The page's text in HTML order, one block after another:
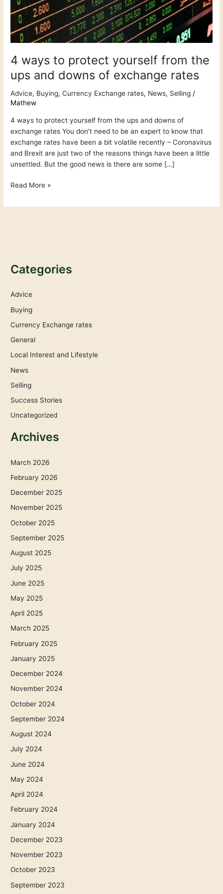
4 ways to protect yourself from the
ups and downs of exchange rates
Advice, Buying,Currency Exchange rates, News, Selling /
Mathew
4 ways to protect yourself from the ups and downs of
exchange rates You don’t need to be an expert to know that
exchange rates have been a bit volatile recently – Coronavirus
and Brexit are just two of the reasons things have been a little
unsettled. But the good news is there are some […]
the
ups
and
downs
exchange
Read More »
Categories
Advice
Buying
Currency Exchange rates
General
Local Interest and Lifestyle
News
Selling
Success Stories
Uncategorized
Archives
March 2026
February 2026
December 2025
November 2025
October 2025
September 2025
August 2025
July 2025
June 2025
May 2025
April 2025
March 2025
February 2025
January 2025
December 2024
November 2024
October 2024
September 2024
August 2024
July 2024
June 2024
May 2024
April 2024
February 2024
January 2024
December 2023
November 2023
October 2023
September 2023